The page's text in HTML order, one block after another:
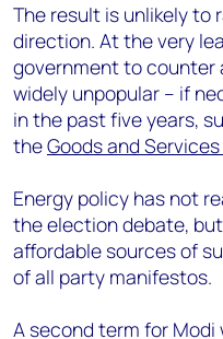
The result is unlikely to
direction. At the very
government to
widely unpopular – if
in the past five years,
theGoods and Services
Energy policy has not
the election debate,
affordable sources of
of all party manifestos.
A second term for